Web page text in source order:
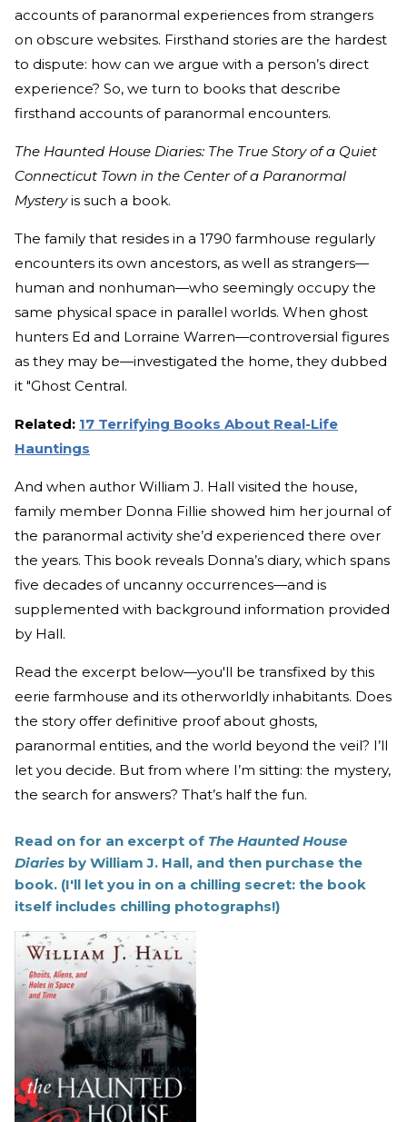
accounts of paranormal experiences from strangers
on obscure websites. Firsthand stories are the hardest
to dispute: how can we argue with a person’s direct
experience? So, we turn to books that describe
firsthand accounts of paranormal encounters.
The Haunted House Diaries: The True Story of a Quiet
Connecticut Town in the Center of a Paranormal
Mysteryis such a book.
The family that resides in a 1790 farmhouse regularly
encounters its own ancestors, as well as strangers—
human and nonhuman—who seemingly occupy the
same physical space in parallel worlds. When ghost
hunters Ed and Lorraine Warren—controversial figures
as they may be—investigated the home, they dubbed
it "Ghost Central.
Related: 17 Terrifying Books About Real-Life
Hauntings
And when author William J. Hall visited the house,
family member Donna Fillie showed him her journal of
the paranormal activity she’d experienced there over
the years. This book reveals Donna’s diary, which spans
five decades of uncanny occurrences—and is
supplemented with background information provided
by Hall.
Read the excerpt below—you'll be transfixed by this
eerie farmhouse and its otherworldly inhabitants. Does
the story offer definitive proof about ghosts,
paranormal entities, and the world beyond the veil? I’ll
let you decide. But from where I’m sitting: the mystery,
the search for answers? That’s half the fun.
Read on for an excerpt of The Haunted House
Diaries by William J. Hall, and then purchase the
book. (I'll let you in on a chilling secret: the book
itself includes chilling photographs!)